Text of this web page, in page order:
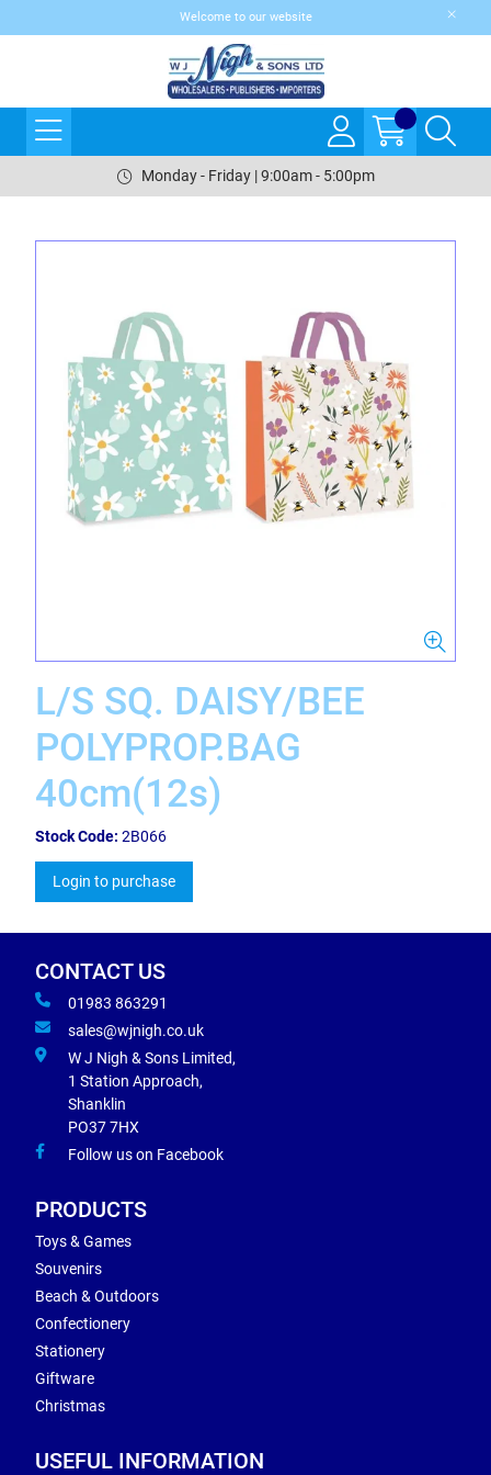
Welcome to our website
Monday - Friday | 9:00am - 5:00pm
L/S SQ. DAISY/BEE
POLYPROP.BAG
40cm(12s)
Stock Code: 2B066
Login to purchase
CONTACT US
01983 863291
sales@wjnigh.co.uk
W J Nigh & Sons Limited,
1 Station Approach,
Shanklin
PO37 7HX
Follow us on Facebook
PRODUCTS
Toys & Games
Souvenirs
Beach & Outdoors
Confectionery
Stationery
Giftware
Christmas
USEFUL INFORMATION